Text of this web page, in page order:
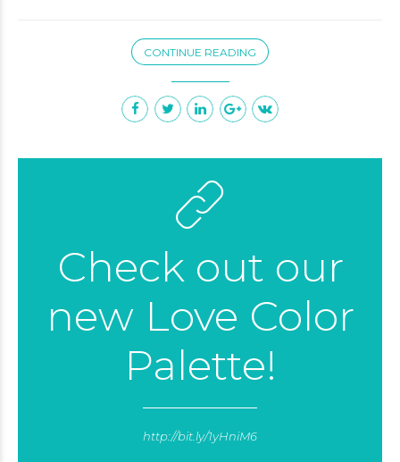
CONTINUE READING
Check out our
new Love Color
Palette!
http://bit.ly/1yHniM6